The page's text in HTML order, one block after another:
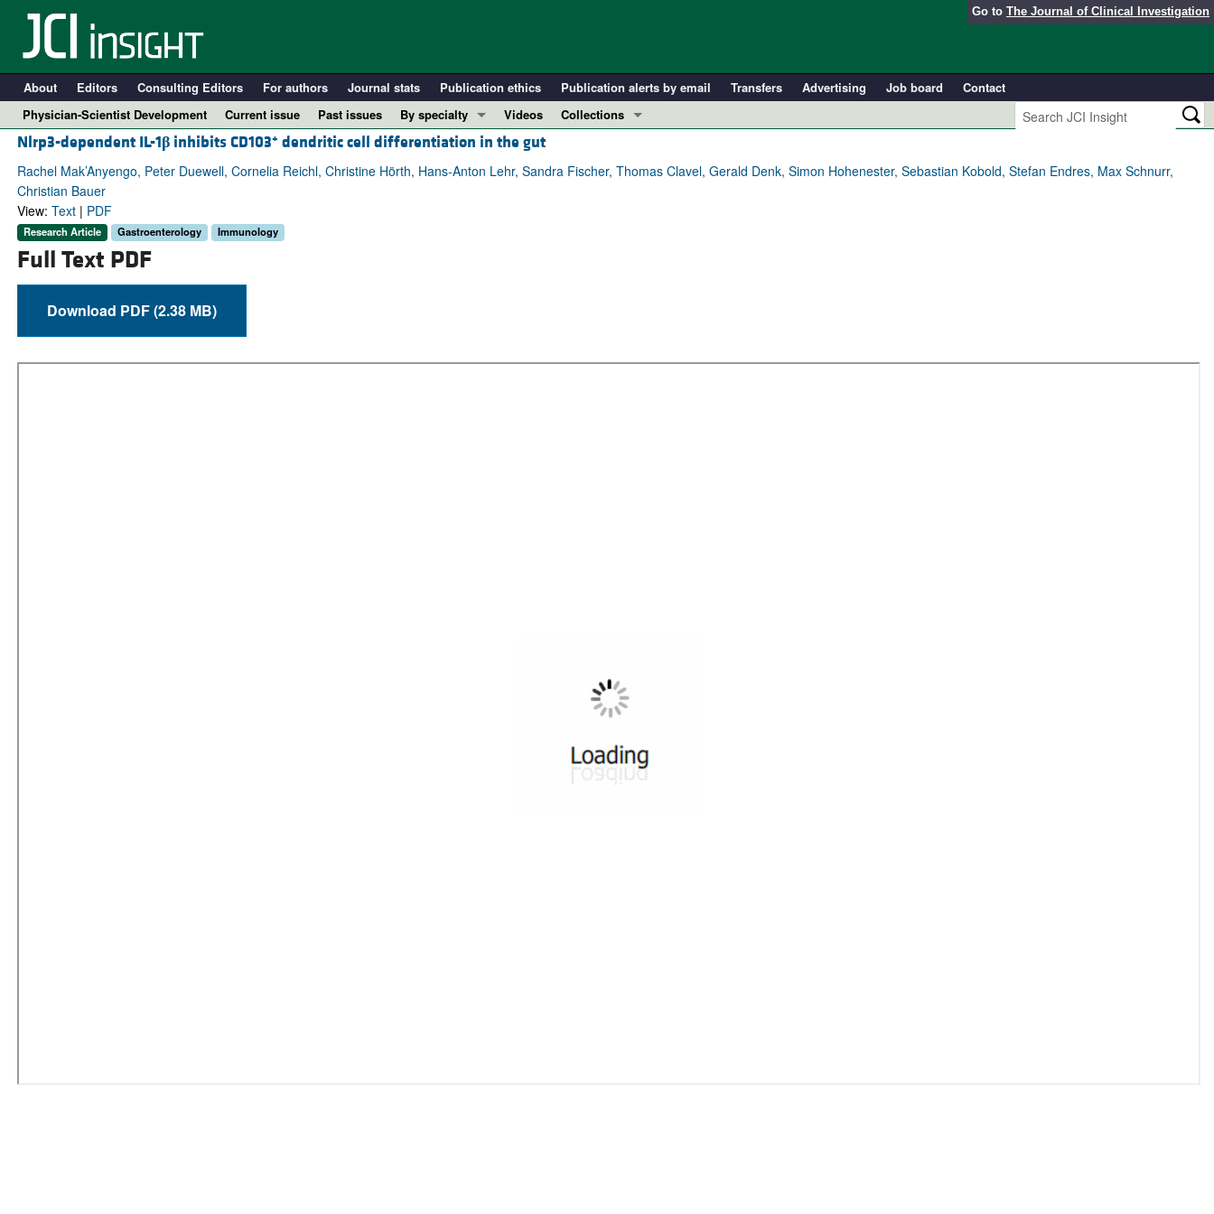
Go to The Journal of Clinical Investigation
About Editors Consulting Editors For authors Journal stats Publication ethics Publication alerts by email Transfers Advertising Job board
Contact
Physician-Scientist Development
Current issue Past issues
By specialty
COVID-19
Cardiology
Videos
Collections
Resource and Technical Advances
Top read articles
Nlrp3-dependent IL-1βinhibits CD103+ dendritic cell differentiation in the gut
Rachel Mak’Anyengo, Peter Duewell, Cornelia Reichl, Christine Hörth, Hans‑Anton Lehr, Sandra Fischer, Thomas Clavel, Gerald Denk, Simon Hohenester, Sebastian Kobold, Stefan Endres, Max Schnurr,
Christian Bauer
View: Text| PDF
Research Article Gastroenterology Immunology
Full Text PDF
Download PDF (2.38 MB)